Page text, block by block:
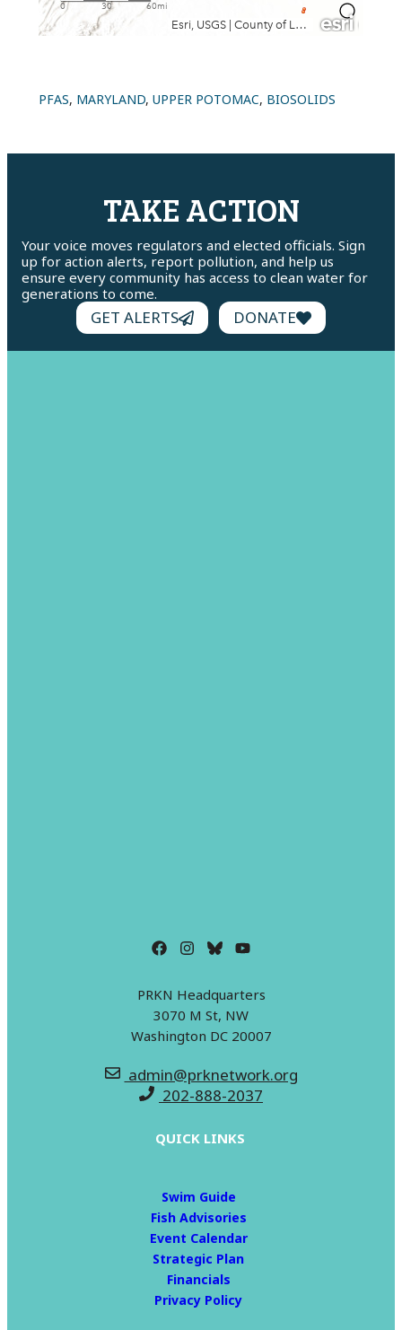
PFAS, MARYLAND, UPPER POTOMAC, BIOSOLIDS
TAKE ACTION
Your voice moves regulators and elected officials. Sign
up for action alerts, report pollution, and help us
ensure every community has access to clean water for
generations to come.
GET ALERTS DONATE
PRKN Headquarters
3070 M St, NW
Washington DC 20007
admin@prknetwork.org
202-888-2037
QUICK LINKS
Swim Guide
Fish Advisories
Event Calendar
Strategic Plan
Financials
Privacy Policy